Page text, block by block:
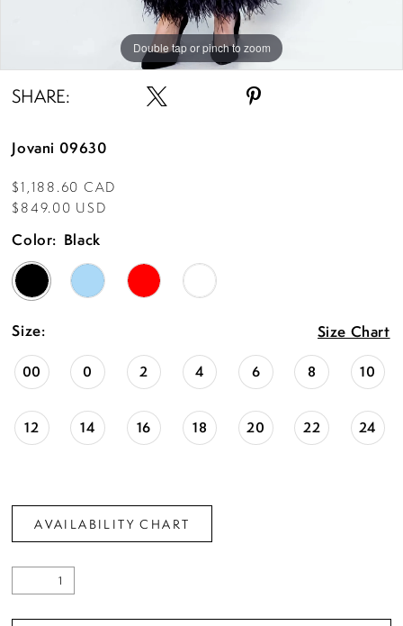
Double tap or pinch to zoom
Double tap or pinch to zoom
Double tap or pinch to zoom
SHARE:
Jovani 09630
$1,188.60 CAD
$849.00 USD
Color: Black
Size: Size Chart
00 0 2 4 6 8 10
12 14 16 18 20 22 24
AVAILABILITY CHART